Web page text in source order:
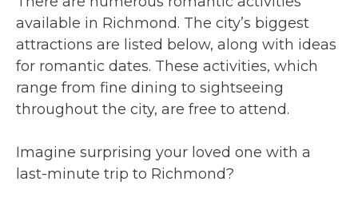
available in Richmond. The city’s biggest
attractions are listed below, along with ideas
for romantic dates. These activities, which
range from fine dining to sightseeing
throughout the city, are free to attend.
Imagine surprising your loved one with a
last-minute trip to Richmond?